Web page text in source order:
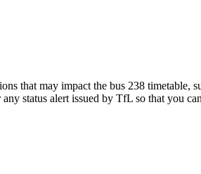
that may impact the bus 238 timetable,
status alert issued by TfL so that you